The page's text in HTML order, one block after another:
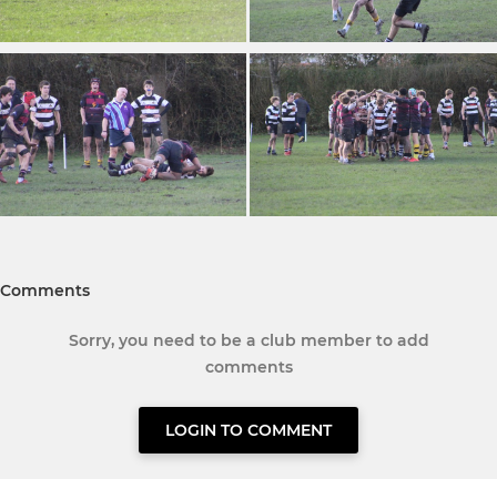
Comments
Sorry, you need to be a club member to add
comments
LOGIN TO COMMENT